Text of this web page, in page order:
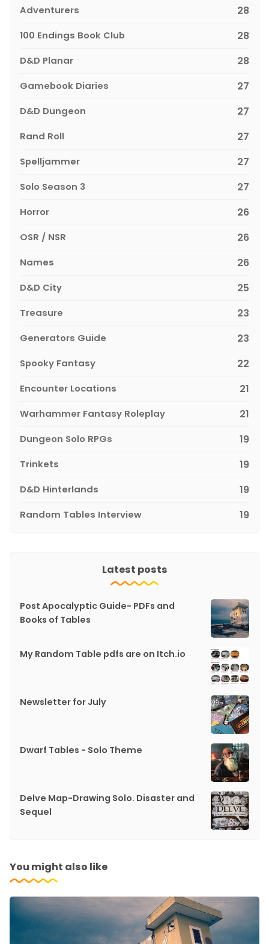
Adventurers 28
100 Endings Book Club 28
D&D Planar 28
Gamebook Diaries 27
D&D Dungeon 27
Rand Roll 27
Spelljammer 27
Solo Season 3 27
Horror 26
OSR / NSR 26
Names 26
D&D City 25
Treasure 23
Generators Guide 23
Spooky Fantasy 22
Encounter Locations 21
Warhammer Fantasy Roleplay 21
Dungeon Solo RPGs 19
Trinkets 19
D&D Hinterlands 19
Random Tables Interview 19
Latest posts
Post Apocalyptic Guide- PDFs and
Books of Tables
My Random Table pdfs are on Itch.io
Newsletter for July
Dwarf Tables - Solo Theme
Delve Map-Drawing Solo. Disaster and
Sequel
You might also like